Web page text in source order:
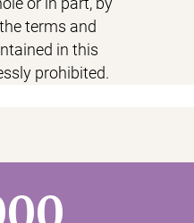
terms and
in this
prohibited.